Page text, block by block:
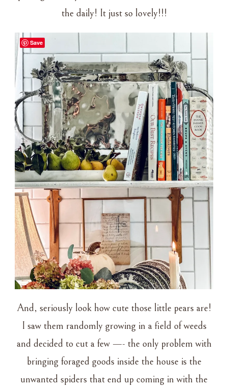
the daily! It just so lovely!!!
And, seriously look how cute those little pears are!
I saw them randomly growing in a field of weeds
and decided to cut a few —- the only problem with
bringing foraged goods inside the house is the
unwanted spiders that end up coming in with the
Save